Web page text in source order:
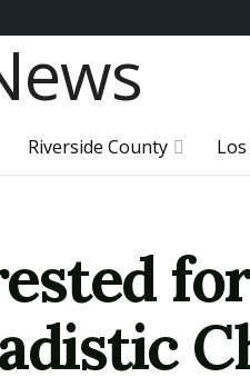
Riverside County